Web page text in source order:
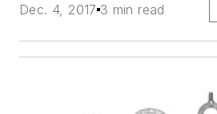
Dec. 4, 2017 3 min read